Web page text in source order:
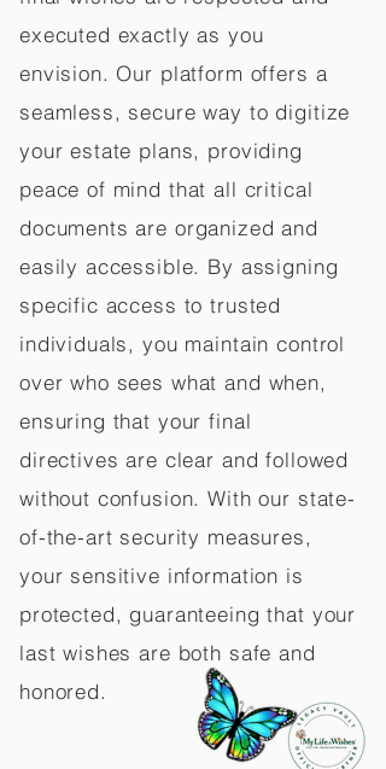
executed exactly as you
envision. Our platform offers a
seamless, secure way to digitize
your estate plans, providing
peace of mind that all critical
documents are organized and
easily accessible. By assigning
specific access to trusted
individuals, you maintain control
over who sees what and when,
ensuring that your final
directives are clear and followed
without confusion. With our state-
of-the-art security measures,
your sensitive information is
protected, guaranteeing that your
last wishes are both safe and
honored.